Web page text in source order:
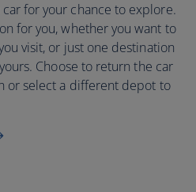
for your chance to explore.
for you, whether you want to
visit, or just one destination
Choose to return the car
or select a different depot to